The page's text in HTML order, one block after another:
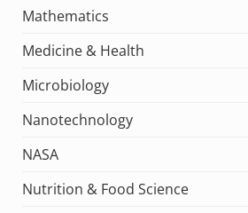
Mathematics
Medicine & Health
Microbiology
Nanotechnology
NASA
Nutrition & Food Science